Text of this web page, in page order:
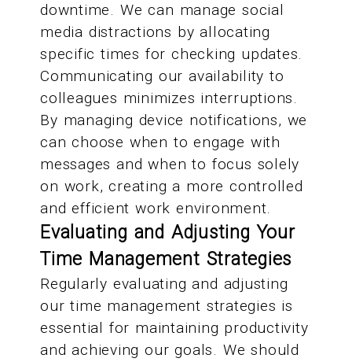
downtime. We can manage social
media distractions by allocating
specific times for checking updates.
Communicating our availability to
colleagues minimizes interruptions.
By managing device notifications, we
can choose when to engage with
messages and when to focus solely
on work, creating a more controlled
and efficient work environment.
Evaluating and Adjusting Your
Time Management Strategies
Regularly evaluating and adjusting
our time management strategies is
essential for maintaining productivity
and achieving our goals. We should